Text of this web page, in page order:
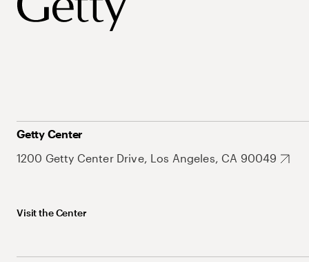
Getty Center
1200 Getty Center Drive, Los Angeles, CA 90049
Visit the Center